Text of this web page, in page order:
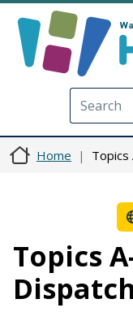
Home Topics
Topics